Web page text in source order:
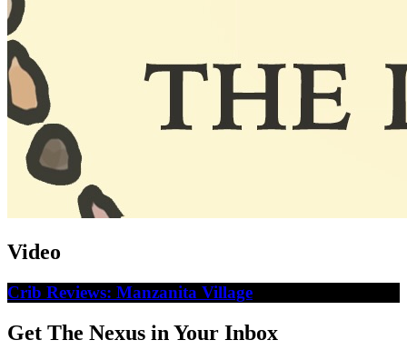
Video
Crib Reviews: Manzanita Village
Get The Nexus in Your Inbox